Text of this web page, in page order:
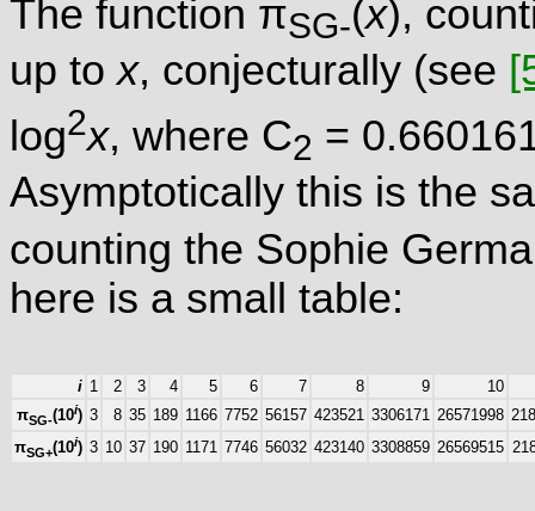
The function πSG-(x),
up tox, conjecturally (see
log2x, where C2 =
Asymptotically this is the
counting the Sophie
here is a small table:
i 1 2 3 4 5 6 7 8 9
10
πSG-(10i) 3 8 35 189 1166 7752 56157 423521 3306171 26571998
πSG+(10i) 3 10 37 190 1171 7746 56032 423140 3308859 26569515